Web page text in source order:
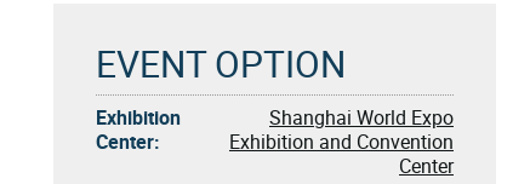
EVENT OPTION
Exhibition
Center:
Shanghai World Expo
Exhibition and Convention
Center